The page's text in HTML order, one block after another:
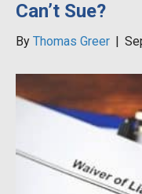
Can’t Sue?
By Thomas Greer |